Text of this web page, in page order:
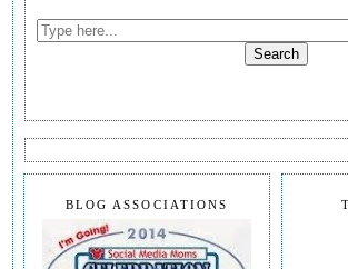
BLOG ASSOCIATIONS